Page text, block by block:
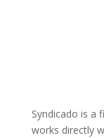
Syndicado is a
works directly